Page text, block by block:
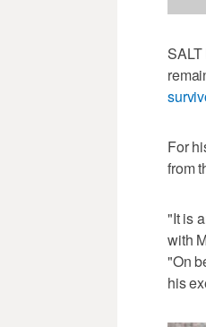
For
from
"It is
with
"On
his